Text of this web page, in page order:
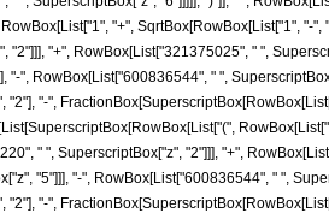
"+", SqrtBox[RowBox[List["1",
"2"]]], "+", RowBox[List["321375025", " ",
", RowBox[List["600836544", " ",
"-",
" ", SuperscriptBox["z", "2"]]], "+",
"5"]]], "-", RowBox[List["600836544", " ",
"-",